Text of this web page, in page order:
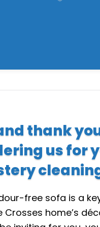
thank
us for
free sofa is a
Crosses home’s